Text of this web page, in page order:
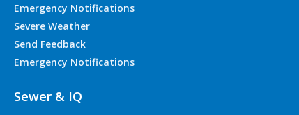
Emergency Notifications
Severe Weather
Send Feedback
Emergency Notifications
Sewer & IQ